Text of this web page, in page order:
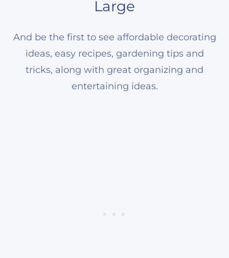
Large
And be the first to see affordable decorating
ideas, easy recipes, gardening tips and
tricks, along with great organizing and
entertaining ideas.